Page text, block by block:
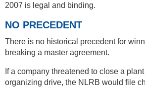
2007 is legal and binding.
NO PRECEDENT
There is no historical precedent for
breaking a master agreement.
If a company threatened to close a
organizing drive, the NLRB would file